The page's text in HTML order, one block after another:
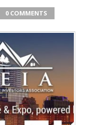
0 COMMENTS